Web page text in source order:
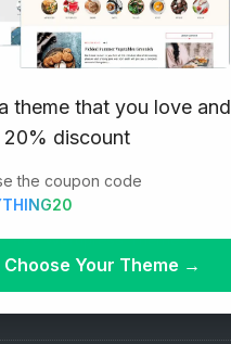
Blog
Us?
WordPress Themes
your Theme
Free Wordpress Themes
theme that you love and
20% discount
the coupon code
Choose Your Theme →